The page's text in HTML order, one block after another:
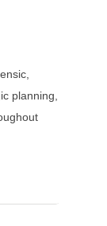
planning,